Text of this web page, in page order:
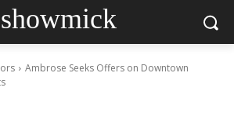
showmick
Ambrose Seeks Offers on Downtown